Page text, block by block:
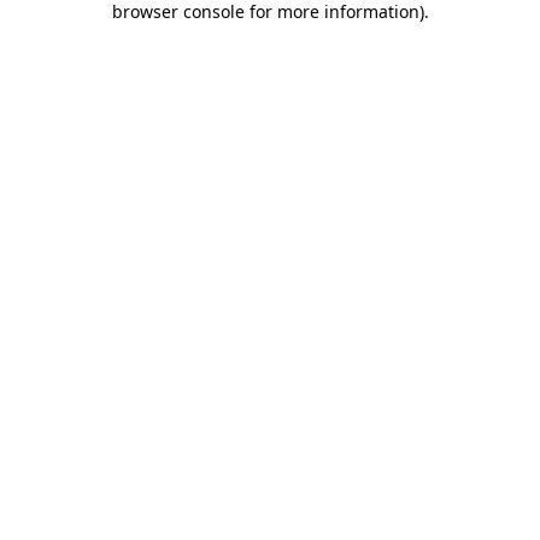
browser console for more information).